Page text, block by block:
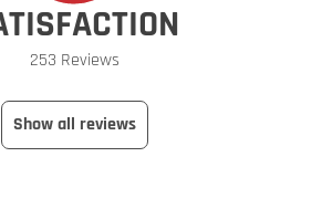
253 Reviews
Show all reviews